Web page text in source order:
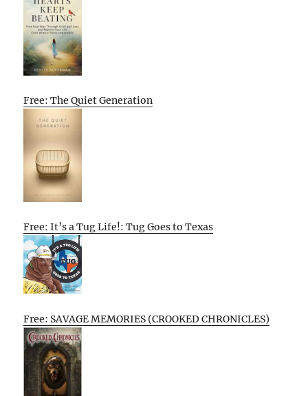
Free: The Quiet Generation
Free: It’s a Tug Life!: Tug Goes to Texas
Free: SAVAGE MEMORIES (CROOKED CHRONICLES)